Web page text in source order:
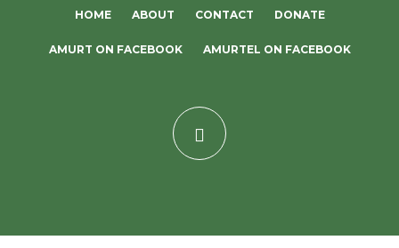
HOME ABOUT CONTACT DONATE
AMURT ON FACEBOOK AMURTEL ON FACEBOOK